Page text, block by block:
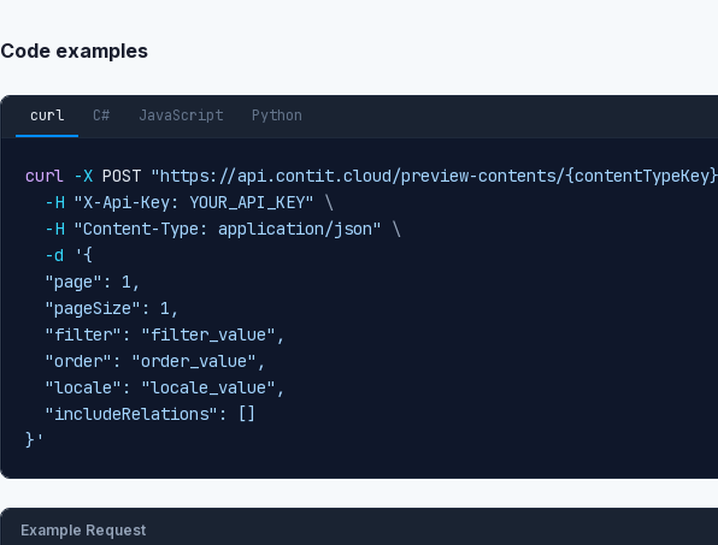
Code examples
curl C# JavaScript Python
curl -X POST "https://api.contit.cloud/preview-contents/
-H "X-Api-Key: YOUR_API_KEY"
\
-H "Content-Type: application/json"
\
-d
'{
  "page": 1,
  "pageSize": 1,
  "filter": "filter_value",
  "order": "order_value",
  "locale": "locale_value",
  "includeRelations": []
}'
Example Request